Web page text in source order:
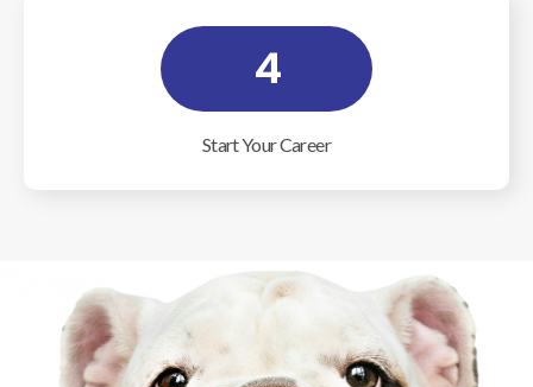
4
Start Your Career